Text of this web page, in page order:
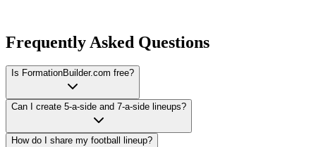
Frequently Asked Questions
Is FormationBuilder.com free?
Can I create 5-a-side and 7-a-side lineups?
How do I share my football lineup?